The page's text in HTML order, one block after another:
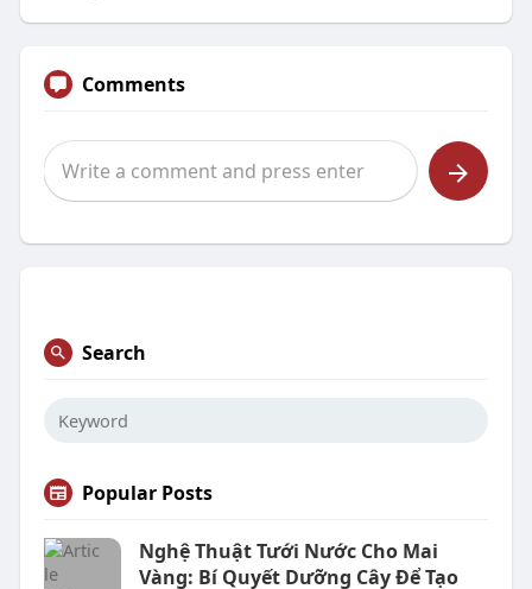
Comments
Search
Popular Posts
Nghệ Thuật Tưới Nước Cho Mai
Vàng: Bí Quyết Dưỡng Cây Để Tạo